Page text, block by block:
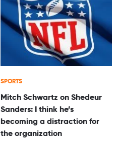
SPORTS
Mitch Schwartz on Shedeur
Sanders: I think he’s
becoming a distraction for
the organization